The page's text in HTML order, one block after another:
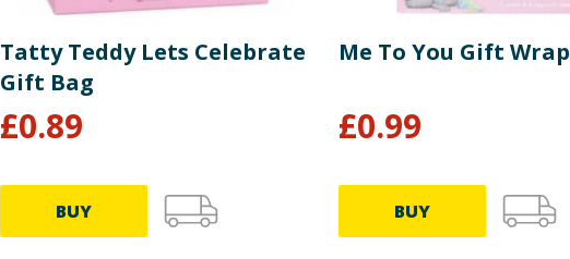
Tatty Teddy Lets Celebrate
Gift Bag
£0.89
BUY
Me To You Gift
£0.99
BUY